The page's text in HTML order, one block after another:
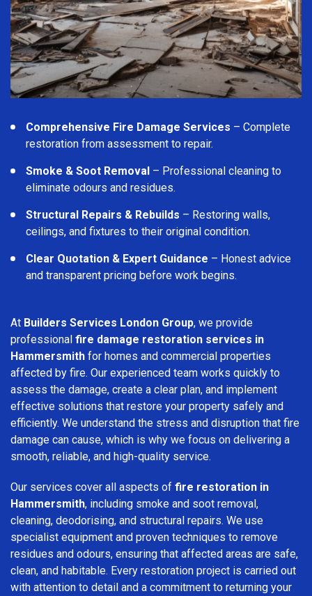
Comprehensive Fire Damage Services – Complete
restoration from assessment to repair.
Smoke & Soot Removal – Professional cleaning to
eliminate odours and residues.
Structural Repairs & Rebuilds – Restoring walls,
ceilings, and fixtures to their original condition.
Clear Quotation & Expert Guidance – Honest advice
and transparent pricing before work begins.
At Builders Services London Group, we provide
professional fire damage restoration services in
Hammersmith for homes and commercial properties
affected by fire. Our experienced team works quickly to
assess the damage, create a clear plan, and implement
effective solutions that restore your property safely and
efficiently. We understand the stress and disruption that fire
damage can cause, which is why we focus on delivering a
smooth, reliable, and high-quality service.
Our services cover all aspects of fire restoration in
Hammersmith, including smoke and soot removal,
cleaning, deodorising, and structural repairs. We use
specialist equipment and proven techniques to remove
residues and odours, ensuring that affected areas are safe,
clean, and habitable. Every restoration project is carried out
with attention to detail and a commitment to returning your